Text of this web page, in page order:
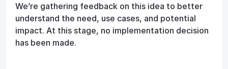
We’re gathering feedback on this idea to better
understand the need, use cases, and potential
impact. At this stage, no implementation decision
has been made.